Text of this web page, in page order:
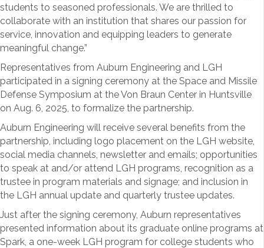
students to seasoned professionals. We are thrilled to
collaborate with an institution that shares our passion for
service, innovation and equipping leaders to generate
meaningful change.”
Representatives from Auburn Engineering and LGH
participated in a signing ceremony at the Space and Missile
Defense Symposium at the Von Braun Center in Huntsville
on Aug. 6, 2025, to formalize the partnership.
Auburn Engineering will receive several benefits from the
partnership, including logo placement on the LGH website,
social media channels, newsletter and emails; opportunities
to speak at and/or attend LGH programs, recognition as a
trustee in program materials and signage; and inclusion in
the LGH annual update and quarterly trustee updates.
Just after the signing ceremony, Auburn representatives
presented information about its graduate online programs at
Spark, a one-week LGH program for college students who